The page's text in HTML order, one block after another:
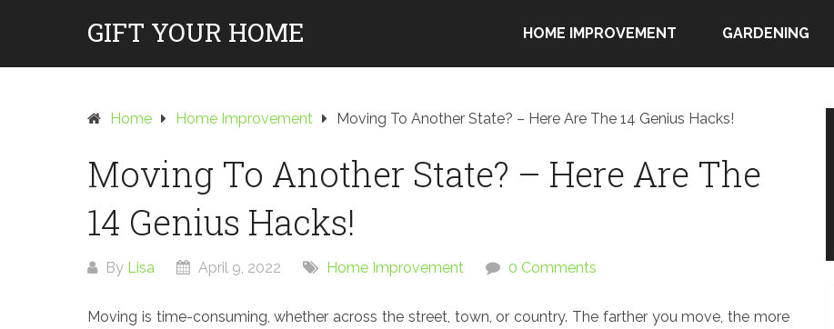
GIFT YOUR HOME HOME IMPROVEMENT GARDENING
Home Home Improvement Moving To Another State? – Here Are The 14 Genius Hacks!
Moving To Another State? – Here Are The
14 Genius Hacks!
By Lisa April 9, 2022 Home Improvement 0 Comments
Moving is time-consuming, whether across the street, town, or country. The farther you move, the more